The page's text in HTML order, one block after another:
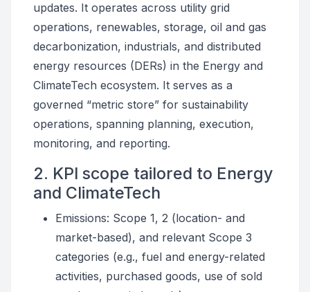
updates. It operates across utility grid
operations, renewables, storage, oil and gas
decarbonization, industrials, and distributed
energy resources (DERs) in the Energy and
ClimateTech ecosystem. It serves as a
governed “metric store” for sustainability
operations, spanning planning, execution,
monitoring, and reporting.
2. KPI scope tailored to Energy
and ClimateTech
Emissions: Scope 1, 2 (location- and
market-based), and relevant Scope 3
categories (e.g., fuel and energy-related
activities, purchased goods, use of sold